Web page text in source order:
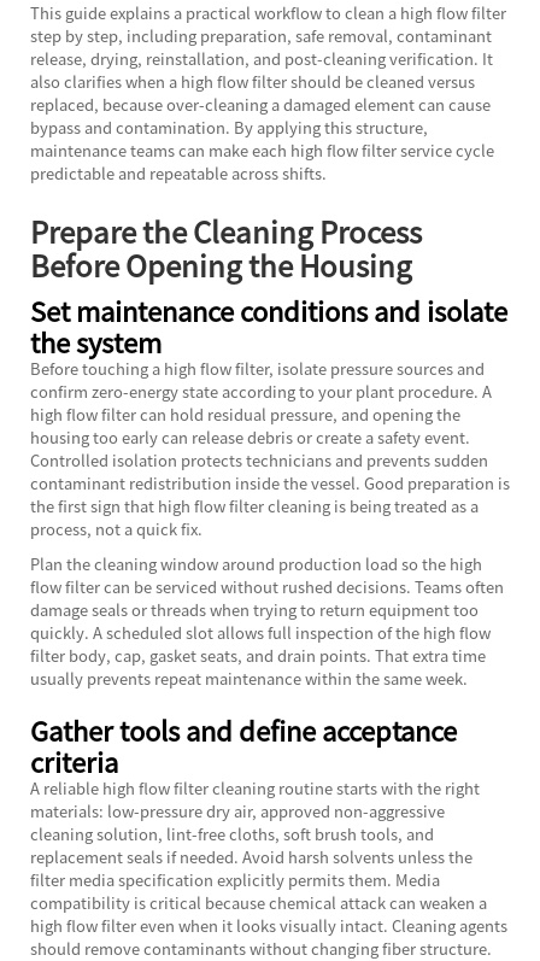
This guide explains a practical workflow to clean a high flow filter
step by step, including preparation, safe removal, contaminant
release, drying, reinstallation, and post-cleaning verification. It
also clarifies when a high flow filter should be cleaned versus
replaced, because over-cleaning a damaged element can cause
bypass and contamination. By applying this structure,
maintenance teams can make each high flow filter service cycle
predictable and repeatable across shifts.
Prepare the Cleaning Process
Before Opening the Housing
Set maintenance conditions and isolate
the system
Before touching a high flow filter, isolate pressure sources and
confirm zero-energy state according to your plant procedure. A
high flow filter can hold residual pressure, and opening the
housing too early can release debris or create a safety event.
Controlled isolation protects technicians and prevents sudden
contaminant redistribution inside the vessel. Good preparation is
the first sign that high flow filter cleaning is being treated as a
process, not a quick fix.
Plan the cleaning window around production load so the high
flow filter can be serviced without rushed decisions. Teams often
damage seals or threads when trying to return equipment too
quickly. A scheduled slot allows full inspection of the high flow
filter body, cap, gasket seats, and drain points. That extra time
usually prevents repeat maintenance within the same week.
Gather tools and define acceptance
criteria
A reliable high flow filter cleaning routine starts with the right
materials: low-pressure dry air, approved non-aggressive
cleaning solution, lint-free cloths, soft brush tools, and
replacement seals if needed. Avoid harsh solvents unless the
filter media specification explicitly permits them. Media
compatibility is critical because chemical attack can weaken a
high flow filter even when it looks visually intact. Cleaning agents
should remove contaminants without changing fiber structure.